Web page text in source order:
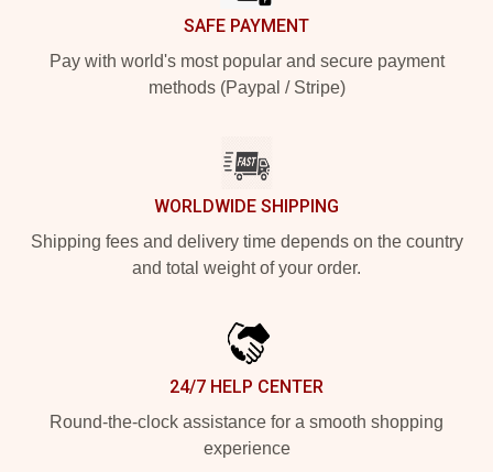
SAFE PAYMENT
Pay with world's most popular and secure payment
methods (Paypal / Stripe)
WORLDWIDE SHIPPING
Shipping fees and delivery time depends on the country
and total weight of your order.
24/7 HELP CENTER
Round-the-clock assistance for a smooth shopping
experience